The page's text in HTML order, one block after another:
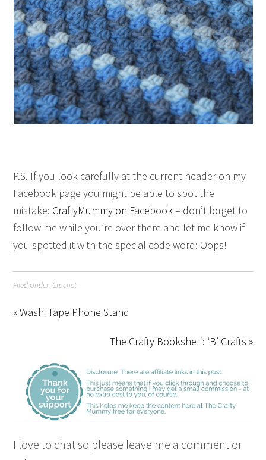
P.S. If you look carefully at the current header on my
Facebook page you might be able to spot the
mistake: CraftyMummy on Facebook– don’t forget to
follow me while you’re over there and let me know if
you spotted it with the special code word: Oops!
Filed Under: Crochet
« Washi Tape Phone Stand
The Crafty Bookshelf: ‘B’ Crafts »
I love to chat so please leave me a comment or